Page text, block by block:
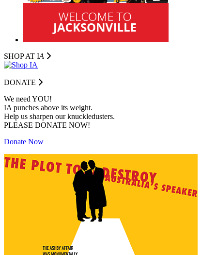
SHOP AT IA
DONATE
We need YOU!
IA punches above its weight.
Help us sharpen our knuckledusters.
PLEASE DONATE NOW!
Donate Now